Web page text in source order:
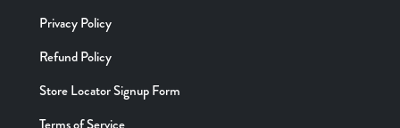
Privacy Policy
Refund Policy
Store Locator Signup Form